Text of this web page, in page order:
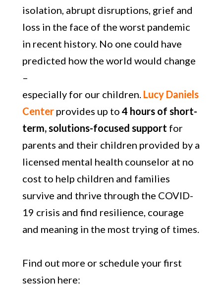
isolation, abrupt disruptions, grief and
loss in the face of the worst pandemic
in recent history. No one could have
predicted how the world would change
–
especially for our children. Lucy Daniels
Center provides up to 4 hours of short-
term,solutions-focused support for
parents and their children provided by a
licensed mental health counselor at no
cost to help children and families
survive and thrive through the COVID-
19 crisis and find resilience, courage
and meaning in the most trying of times.
Find out more or schedule your first
session here: